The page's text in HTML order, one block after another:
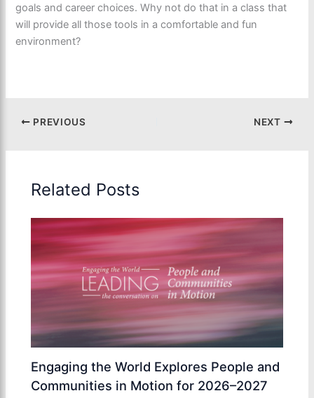
goals and career choices. Why not do that in a class that
will provide all those tools in a comfortable and fun
environment?
PREVIOUS NEXT
Related Posts
Engaging the World Explores People and
Communities in Motion for 2026–2027